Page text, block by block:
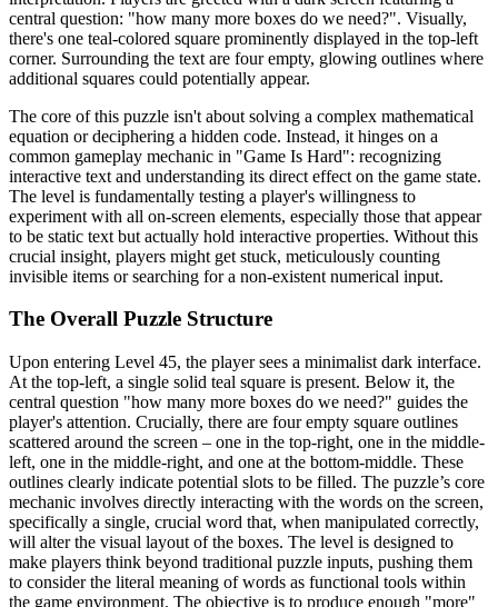
central question: "how many more boxes do we need?". Visually,
there's one teal-colored square prominently displayed in the top-left
corner. Surrounding the text are four empty, glowing outlines where
additional squares could potentially appear.
The core of this puzzle isn't about solving a complex mathematical
equation or deciphering a hidden code. Instead, it hinges on a
common gameplay mechanic in "Game Is Hard": recognizing
interactive text and understanding its direct effect on the game state.
The level is fundamentally testing a player's willingness to
experiment with all on-screen elements, especially those that appear
to be static text but actually hold interactive properties. Without this
crucial insight, players might get stuck, meticulously counting
invisible items or searching for a non-existent numerical input.
The Overall Puzzle Structure
Upon entering Level 45, the player sees a minimalist dark interface.
At the top-left, a single solid teal square is present. Below it, the
central question "how many more boxes do we need?" guides the
player's attention. Crucially, there are four empty square outlines
scattered around the screen – one in the top-right, one in the middle-
left, one in the middle-right, and one at the bottom-middle. These
outlines clearly indicate potential slots to be filled. The puzzle’s core
mechanic involves directly interacting with the words on the screen,
specifically a single, crucial word that, when manipulated correctly,
will alter the visual layout of the boxes. The level is designed to
make players think beyond traditional puzzle inputs, pushing them
to consider the literal meaning of words as functional tools within
the game environment. The objective is to produce enough "more"